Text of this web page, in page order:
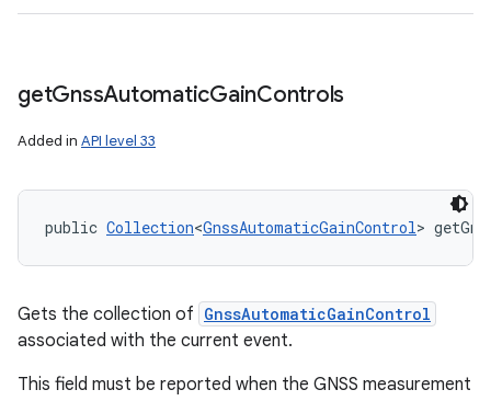
getGnssAutomaticGainControls
Added in API level 33
public Collection<GnssAutomaticGainControl>
Gets the collection of GnssAutomaticGainControl
associated with the current event.
This field must be reported when the GNSS measurement